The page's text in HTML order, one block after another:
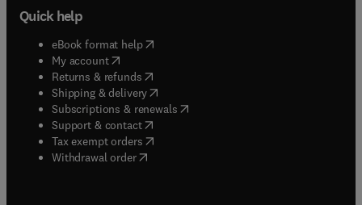
Quick help
eBook format help( opens in new tab/window
My account( opens in new tab/window
Returns & refunds( opens in new tab/window
Shipping & delivery(opens in new tab/window
Subscriptions & renewals( opens in new tab/window
Support & contact( opens in new tab/window
Tax exempt orders( opens in new tab/window
Withdrawal order